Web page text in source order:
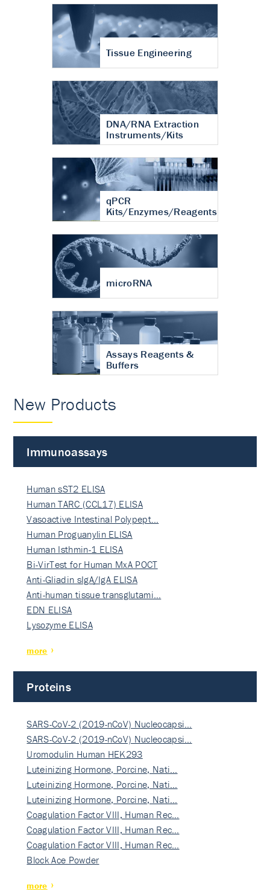
Tissue Engineering
DNA/RNA Extraction
Instruments/Kits
qPCR
Kits/Enzymes/Reagents
microRNA
Assays Reagents &
Buffers
New Products
Immunoassays
Human sST2 ELISA
Human TARC (CCL17) ELISA
Vasoactive Intestinal Polypept…
Human Proguanylin ELISA
Human Isthmin-1 ELISA
Bi-VirTest for Human MxA POCT
Anti-Gliadin sIgA/IgA ELISA
Anti-human tissue transglutami…
EDN ELISA
Lysozyme ELISA
more
Proteins
SARS-CoV-2 (2019-nCoV) Nucleocapsi…
SARS-CoV-2 (2019-nCoV) Nucleocapsi…
Uromodulin Human HEK293
Luteinizing Hormone, Porcine, Nati…
Luteinizing Hormone, Porcine, Nati…
Luteinizing Hormone, Porcine, Nati…
Coagulation Factor VIII, Human Rec…
Coagulation Factor VIII, Human Rec…
Coagulation Factor VIII, Human Rec…
Block Ace Powder
more